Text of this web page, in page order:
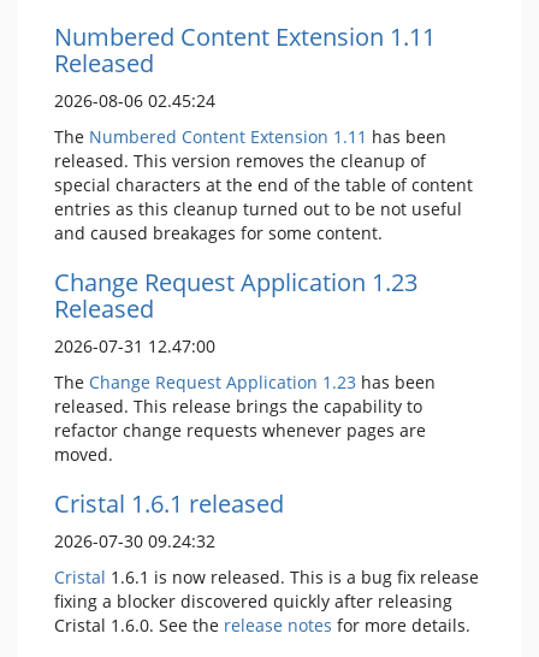
Numbered Content Extension 1.11
Released
2026-08-06 02.45:24
The Numbered Content Extension 1.11 has been
released. This version removes the cleanup of
special characters at the end of the table of content
entries as this cleanup turned out to be not useful
and caused breakages for some content.
Change Request Application 1.23
Released
2026-07-31 12.47:00
The Change Request Application 1.23 has been
released. This release brings the capability to
refactor change requests whenever pages are
moved.
Cristal 1.6.1 released
2026-07-30 09.24:32
Cristal 1.6.1 is now released. This is a bug fix release
fixing a blocker discovered quickly after releasing
Cristal 1.6.0. See the release notes for more details.